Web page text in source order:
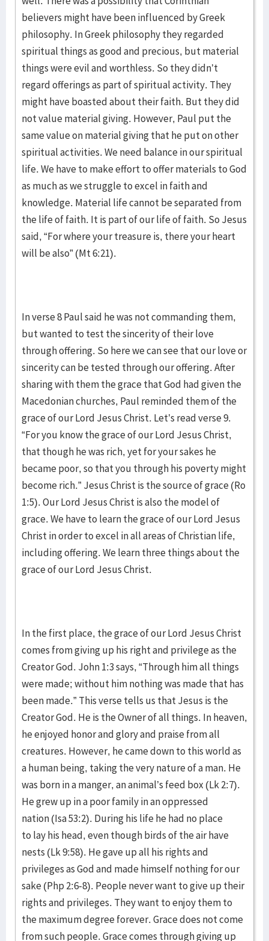
believers might have been influenced by Greek
philosophy. In Greek philosophy they regarded
spiritual things as good and precious, but material
things were evil and worthless. So they didn’t
regard offerings as part of spiritual activity. They
might have boasted about their faith. But they did
not value material giving. However, Paul put the
same value on material giving that he put on other
spiritual activities. We need balance in our spiritual
life. We have to make effort to offer materials to God
as much as we struggle to excel in faith and
knowledge. Material life cannot be separated from
the life of faith. It is part of our life of faith. So Jesus
said, “For where your treasure is, there your heart
will be also” (Mt 6:21).
In verse 8 Paul said he was not commanding them,
but wanted to test the sincerity of their love
through offering. So here we can see that our love or
sincerity can be tested through our offering. After
sharing with them the grace that God had given the
Macedonian churches, Paul reminded them of the
grace of our Lord Jesus Christ. Let’s read verse 9.
“For you know the grace of our Lord Jesus Christ,
that though he was rich, yet for your sakes he
became poor, so that you through his poverty might
become rich.” Jesus Christ is the source of grace (Ro
1:5). Our Lord Jesus Christ is also the model of
grace. We have to learn the grace of our Lord Jesus
Christ in order to excel in all areas of Christian life,
including offering. We learn three things about the
grace of our Lord Jesus Christ.
In the first place, the grace of our Lord Jesus Christ
comes from giving up his right and privilege as the
Creator God. John 1:3 says, “Through him all things
were made; without him nothing was made that has
been made.” This verse tells us that Jesus is the
Creator God. He is the Owner of all things. In heaven,
he enjoyed honor and glory and praise from all
creatures. However, he came down to this world as
a human being, taking the very nature of a man. He
was born in a manger, an animal’s feed box (Lk 2:7).
He grew up in a poor family in an oppressed
nation (Isa 53:2). During his life he had no place
to lay his head, even though birds of the air have
nests (Lk 9:58). He gave up all his rights and
privileges as God and made himself nothing for our
sake (Php 2:6-8). People never want to give up their
rights and privileges. They want to enjoy them to
the maximum degree forever. Grace does not come
from such people. Grace comes through giving up